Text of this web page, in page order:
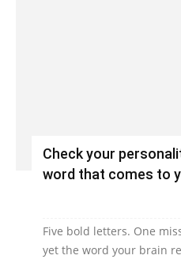
Check your
word that comes to
Five bold letters. One
yet the word your brain